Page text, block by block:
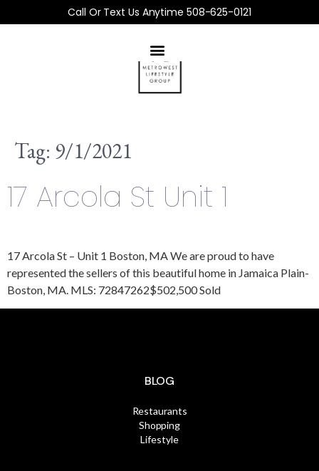
Call Or Text Us Anytime 508-625-0121
Tag: 9/1/2021
17 Arcola St Unit 1
17 Arcola St – Unit 1 Boston, MA We are proud to have
represented the sellers of this beautiful home in Jamaica Plain-
Boston, MA. MLS: 72847262$502,500 Sold
BLOG
Restaurants
Shopping
Lifestyle